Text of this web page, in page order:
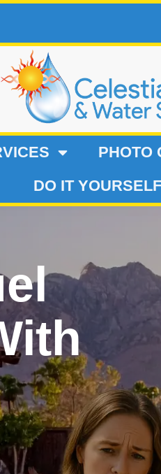
PHOTO
DO IT